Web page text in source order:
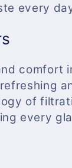
every
comfort
of
every